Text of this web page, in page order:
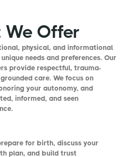
Offer
physical, and informational
needs and preferences. Our
provide respectful, trauma-
care. We focus on
your autonomy, and
informed, and seen
for birth, discuss your
plan, and build trust